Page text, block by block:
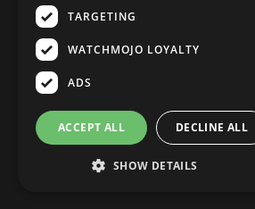
WM News
Exclusive
WM Facts
WM Myths
TARGETING
WATCHMOJO LOYALTY
ADS
ACCEPT ALL DECLINE ALL
SHOW DETAILS